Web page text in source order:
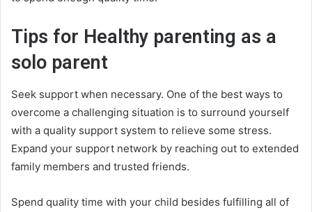
Tips for Healthy parenting as a
solo parent
Seek support when necessary. One of the best ways to
overcome a challenging situation is to surround yourself
with a quality support system to relieve some stress.
Expand your support network by reaching out to extended
family members and trusted friends.
Spend quality time with your child besides fulfilling all of